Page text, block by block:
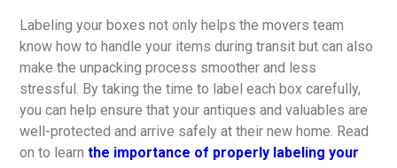
Labeling your boxes not only helps the movers team
know how to handle your items during transit but can also
make the unpacking process smoother and less
stressful. By taking the time to label each box carefully,
you can help ensure that your antiques and valuables are
well-protected and arrive safely at their new home. Read
on to learn the importance of properly labeling your